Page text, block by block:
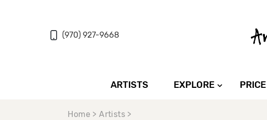
(970) 927-9668
ARTISTS EXPLORE PRICE
Home > Artists >